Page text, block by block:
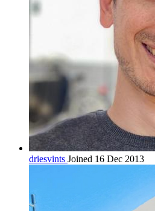
driesvints Joined 16 Dec 2013